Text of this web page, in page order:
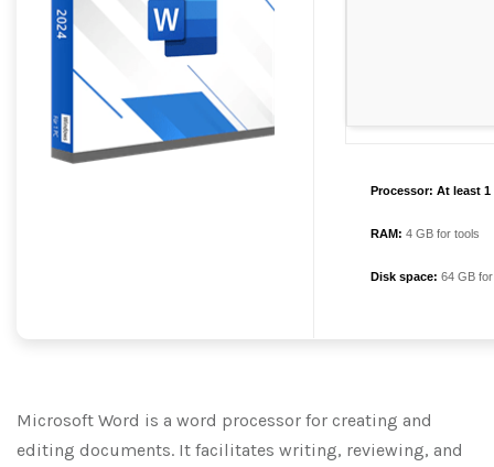
Processor: At least 1
RAM: 4 GB for tools
Disk space: 64 GB
Microsoft Word is a word processor for creating and
editing documents. It facilitates writing, reviewing, and